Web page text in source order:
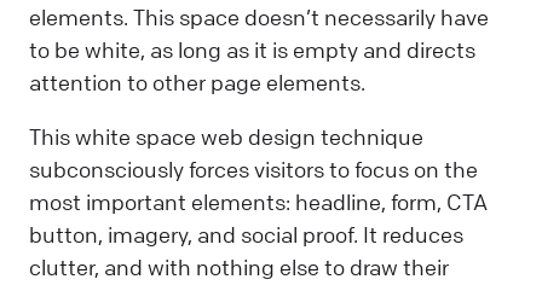
elements. This space doesn’t necessarily have
to be white, as long as it is empty and directs
attention to other page elements.
This white space web design technique
subconsciously forces visitors to focus on the
most important elements: headline, form, CTA
button, imagery, and social proof. It reduces
clutter, and with nothing else to draw their